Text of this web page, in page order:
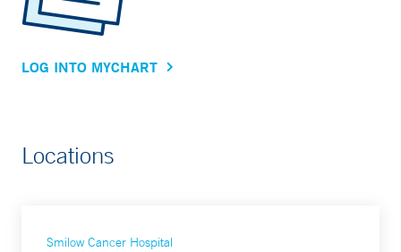
LOG INTO MYCHART
Locations
Smilow Cancer Hospital